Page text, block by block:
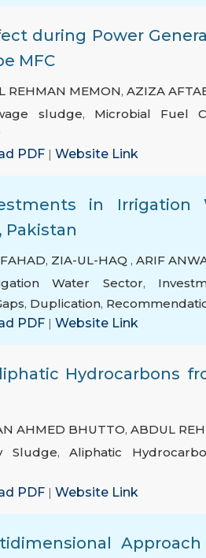
during Power
MFC
REHMAN MEMON, AZIZA
sludge, Microbial Fuel
PDF | Website Link
in Irrigation
Pakistan
, ZIA-UL-HAQ , ARIF
Water Sector,
, Duplication,
PDF | Website Link
Hydrocarbons
AHMED BHUTTO, ABDUL
Sludge,Aliphatic
PDF | Website Link